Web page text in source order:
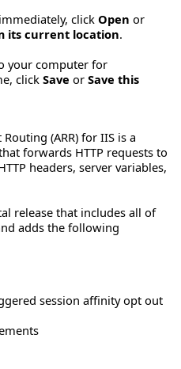
clickOpen or
its current location.
your computer for
click Save or Save this
(ARR) for IIS is a
forwards HTTP requests to
headers, server variables,
release that includes all of
adds the following
session affinity opt out